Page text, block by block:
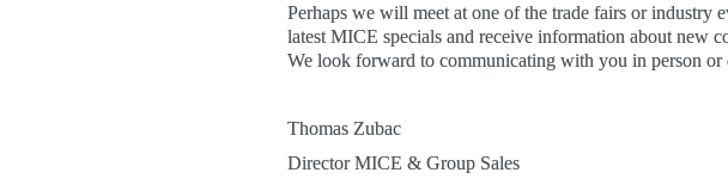
Perhaps we will meet at one of the trade fairs or
latest MICE specials and receive information about new
We look forward to communicating with you in person
Thomas Zubac
Director MICE & Group Sales